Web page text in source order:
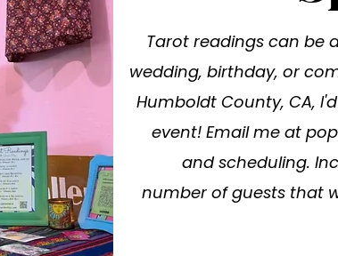
Tarot readings can be
wedding, birthday, or
Humboldt County, CA,
event! Email me at
and scheduling.
number of guests that